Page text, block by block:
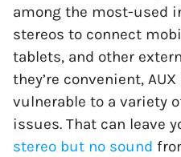
among the most-used
stereos to connect
tablets, and other
they’re convenient,
vulnerable to a variety
issues. That can leave
stereo but no sound